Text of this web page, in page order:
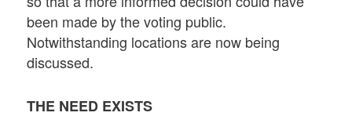
been made by the voting public.
Notwithstanding locations are now being
discussed.
THE NEED EXISTS